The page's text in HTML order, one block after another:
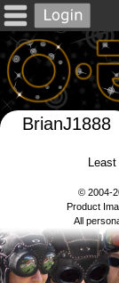
BrianJ1888
Least
© 2004-
Product
All